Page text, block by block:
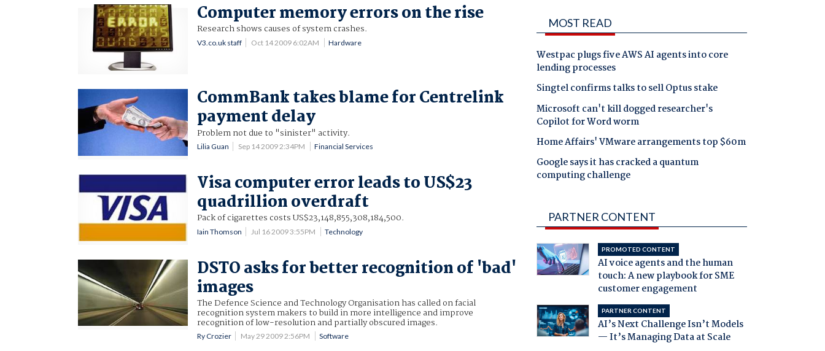
Computer memory errors on the rise
Research shows causes of system crashes.
V3.co.uk staff Oct 14 2009 6:02AM Hardware
CommBank takes blame for Centrelink
payment delay
Problem not due to "sinister" activity.
Lilia Guan Sep 14 2009 2:34PM Financial Services
Visa computer error leads to US$23
quadrillion overdraft
Pack of cigarettes costs US$23,148,855,308,184,500.
Iain Thomson Jul 16 2009 3:55PM Technology
DSTO asks for better recognition of 'bad'
images
The Defence Science and Technology Organisation has called on facial
recognition system makers to build in more intelligence and improve
recognition of low-resolution and partially obscured images.
Ry Crozier May 29 2009 2:56PM Software
MOST READ
Westpac plugs five AWS AI agents into core
lending processes
Singtel confirms talks to sell Optus stake
Microsoft can't kill dogged researcher's
Copilot for Word worm
Home Affairs' VMware arrangements top $60m
Google says it has cracked a quantum
computing challenge
PARTNER CONTENT
PROMOTED CONTENT
AI voice agents and the human
touch: A new playbook for SME
customer engagement
PARTNER CONTENT
AI’s Next Challenge Isn’t Models
— It’s Managing Data at Scale